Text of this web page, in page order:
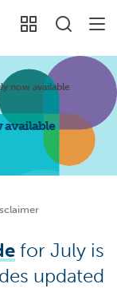
now available
available
for July is
updated